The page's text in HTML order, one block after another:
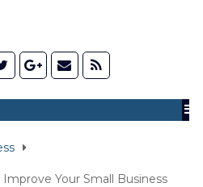
Your Small Business